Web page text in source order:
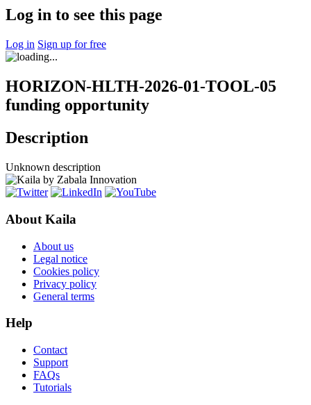
Log in to see this page
Log in Sign up for free
HORIZON-HLTH-2026-01-TOOL-05
funding opportunity
Description
Unknown description
About Kaila
About us
Legal notice
Cookies policy
Privacy policy
General terms
Help
Contact
Support
FAQs
Tutorials